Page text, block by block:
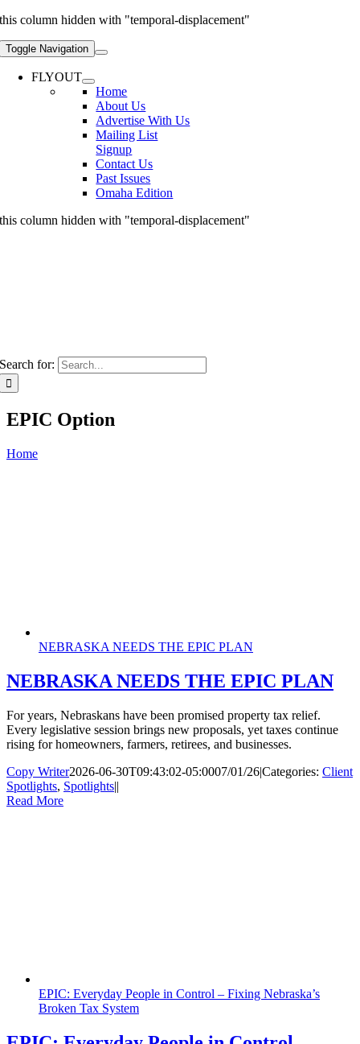
this column hidden with "temporal-displacement"
Toggle Navigation
FLYOUT
Home
About Us
Advertise With Us
Mailing List
Signup
Contact Us
Past Issues
Omaha Edition
this column hidden with "temporal-displacement"
Search for:
EPIC Option
Home
NEBRASKA NEEDS THE EPIC PLAN
NEBRASKA NEEDS THE EPIC PLAN
For years, Nebraskans have been promised property tax relief.
Every legislative session brings new proposals, yet taxes continue
rising for homeowners, farmers, retirees, and businesses.
Copy Writer2026-06-30T09:43:02-05:0007/01/26|Categories: Client
Spotlights, Spotlights||
Read More
EPIC: Everyday People in Control – Fixing Nebraska’s
Broken Tax System